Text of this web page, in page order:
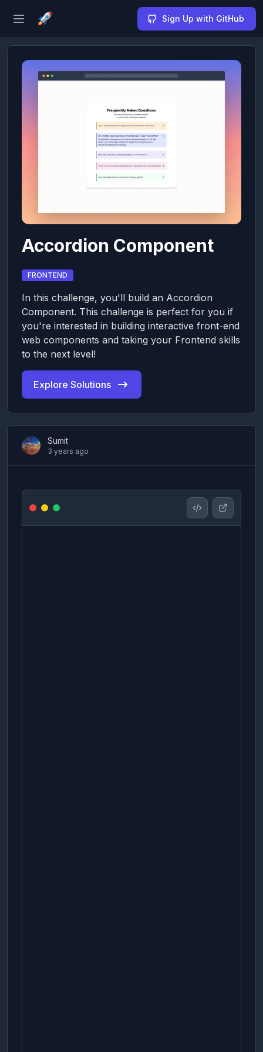
Open sidebar Sign Up with GitHub
Accordion Component
FRONTEND
In this challenge, you'll build an Accordion
Component. This challenge is perfect for you if
you're interested in building interactive front-end
web components and taking your Frontend skills
to the next level!
Explore Solutions
Sumit
3 years ago